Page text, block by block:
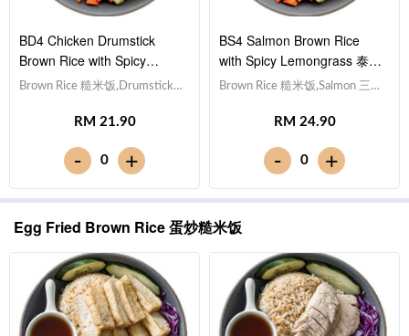
BD4 Chicken Drumstick
Brown Rice with Spicy
Lemongrass 泰式香茅酱鸡腿
Brown Rice 糙米饭,Drumstick
土豆粒, Cucumber 黄瓜, Corn
西兰花,Spicy Lemongrass 泰式
香茅酱 [702 kcal]
RM 21.90
- 0 +
BS4 Salmon Brown Rice
with Spicy Lemongrass 泰式
香茅酱三文鱼糙米饭
Brown Rice 糙米饭,Salmon 三文
豆粒, Cucumber 黄瓜, Corn 玉
兰花,Spicy Lemongrass 泰式香
茅酱 [548 kcal]
RM 24.90
- 0 +
Egg Fried Brown Rice 蛋炒糙米饭